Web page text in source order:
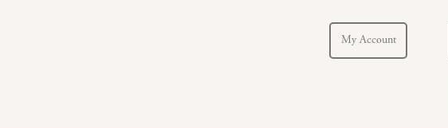
My Account